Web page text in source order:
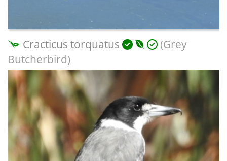
Cracticus torquatus
(Grey
Butcherbird)